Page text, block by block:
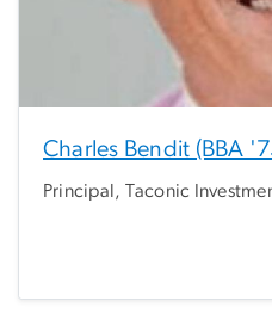
Charles Bendit (BBA
Principal, Taconic